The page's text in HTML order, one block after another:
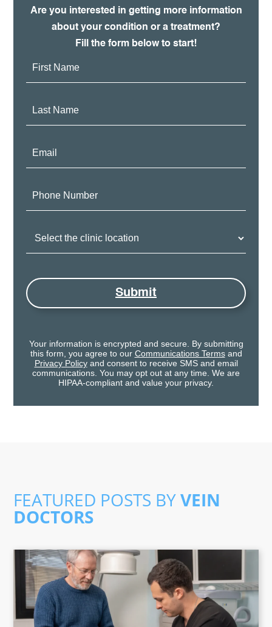
Are you interested in getting more information
about your condition or a treatment?
Fill the form below to start!
Submit
Your information is encrypted and secure. By submitting
this form, you agree to our Communications Termsand
Privacy Policyand consent to receive SMS and email
communications. You may opt out at any time. We are
HIPAA-compliant and value your privacy.
FEATURED POSTS BYVEIN
DOCTORS